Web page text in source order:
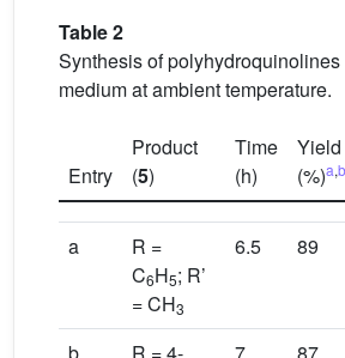
Table 2
Synthesis of
medium at ambient temperature.
Entry
Product
(5)
Time
(h)
Yield
(%)a,b
a
R =
C6H5; R’
= CH3
6.5 89